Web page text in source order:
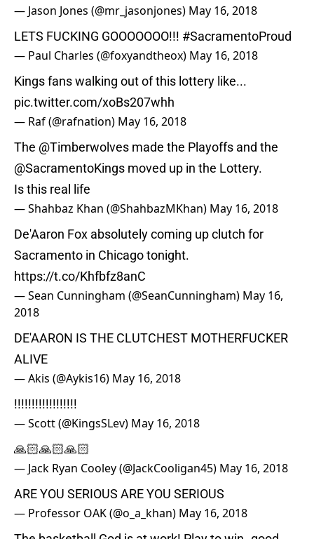
— Jason Jones (@mr_jasonjones) May 16, 2018
LETS FUCKING GOOOOOOO!!! #SacramentoProud
— Paul Charles (@foxyandtheox) May 16, 2018
Kings fans walking out of this lottery like...
pic.twitter.com/xoBs207whh
— Raf (@rafnation) May 16, 2018
The @Timberwolves made the Playoffs and the
@SacramentoKings moved up in the Lottery.
Is this real life
— Shahbaz Khan (@ShahbazMKhan) May 16, 2018
De'Aaron Fox absolutely coming up clutch for
Sacramento in Chicago tonight.
https://t.co/Khfbfz8anC
— Sean Cunningham (@SeanCunningham) May 16,
2018
DE'AARON IS THE CLUTCHEST MOTHERFUCKER
ALIVE
— Akis (@Aykis16) May 16, 2018
!!!!!!!!!!!!!!!!!!
— Scott (@KingsSLev) May 16, 2018
🙏🏻🙏🏻🙏🏻
— Jack Ryan Cooley (@JackCooligan45) May 16, 2018
ARE YOU SERIOUS ARE YOU SERIOUS
— Professor OAK (@o_a_khan) May 16, 2018